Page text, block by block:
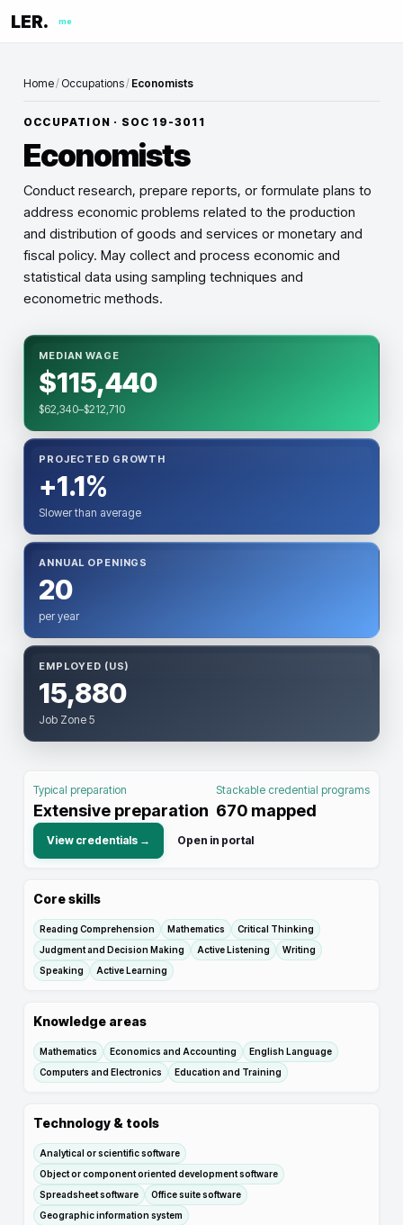
LER. me
Home/ Occupations/ Economists
OCCUPATION · SOC 19-3011
Economists
Conduct research, prepare reports, or formulate plans to
address economic problems related to the production
and distribution of goods and services or monetary and
fiscal policy. May collect and process economic and
statistical data using sampling techniques and
econometric methods.
MEDIAN WAGE
$115,440
$62,340–$212,710
PROJECTED GROWTH
+1.1%
Slower than average
ANNUAL OPENINGS
20
per year
EMPLOYED (US)
15,880
Job Zone 5
Typical preparation
Extensive preparation
Stackable credential programs
670 mapped
View credentials → Open in portal
Core skills
Reading Comprehension Mathematics
Critical Thinking
Judgment and Decision Making
Active Listening
Writing
Speaking
Active Learning
Knowledge areas
Mathematics Economics and Accounting
English Language
Computers and Electronics
Education and Training
Technology & tools
Analytical or scientific software
Object or component oriented development software
Spreadsheet software
Office suite software
Geographic information system